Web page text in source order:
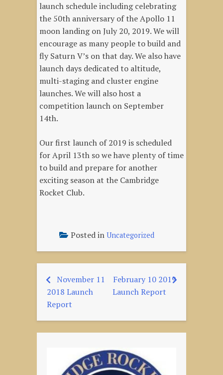
launch schedule including celebrating
the 50th anniversary of the Apollo 11
moon landing on July 20, 2019. We will
encourage as many people to build and
fly Saturn V’s on that day. We also have
launch days dedicated to altitude,
multi-staging and cluster engine
launches. We will also host a
competition launch on September
14th.
Our first launch of 2019 is scheduled
for April 13th so we have plenty of time
to build and prepare for another
exciting season at the Cambridge
Rocket Club.
Posted in Uncategorized
Post
navigation
November 11
2018 Launch
Report
February 10 2019
Launch Report